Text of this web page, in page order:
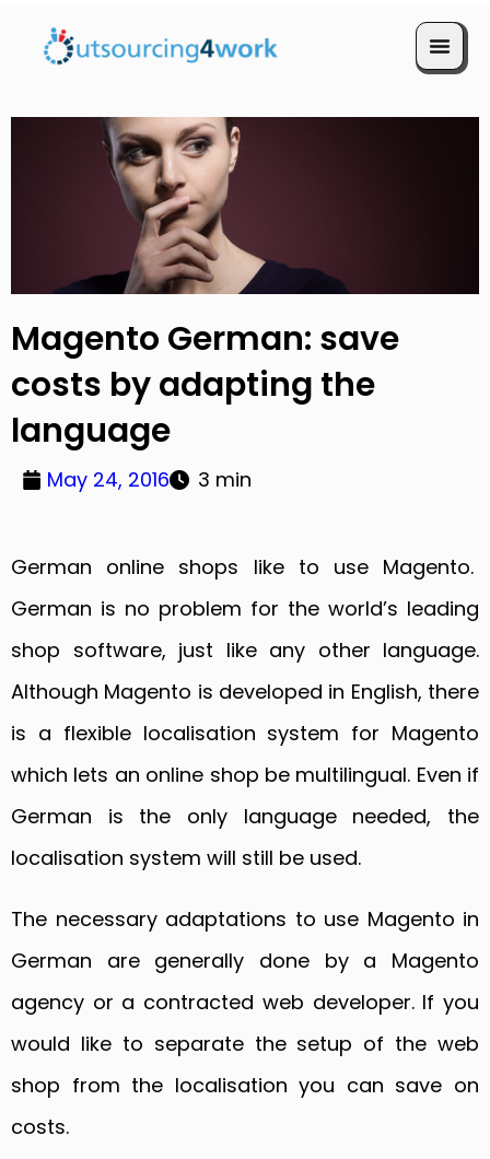
Magento German: save
costs by adapting the
language
May 24, 2016 3 min
German online shops like to use Magento.
German is no problem for the world’s leading
shop software, just like any other language.
Although Magento is developed in English, there
is a flexible localisation system for Magento
which lets an online shop be multilingual. Even if
German is the only language needed, the
localisation system will still be used.
The necessary adaptations to use Magento in
German are generally done by a Magento
agency or a contracted web developer. If you
would like to separate the setup of the web
shop from the localisation you can save on
costs.